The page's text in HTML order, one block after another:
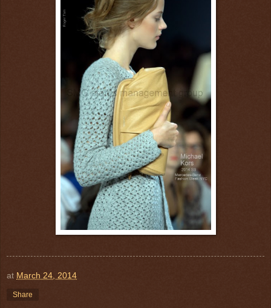
at March 24, 2014
Share